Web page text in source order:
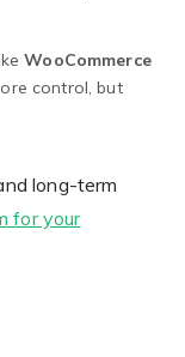
WooCommerce
control, but
long-term
for your